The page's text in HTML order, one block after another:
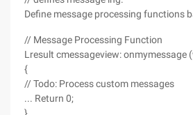
Define message processing functions
// Message Processing Function
Lresult cmessageview: onmymessage
{
// Todo: Process custom messages
... Return 0;